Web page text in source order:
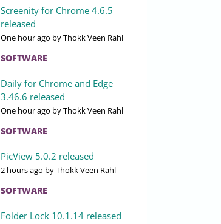
Screenity for Chrome 4.6.5
released
One hour ago by Thokk Veen Rahl
SOFTWARE
Daily for Chrome and Edge
3.46.6 released
One hour ago by Thokk Veen Rahl
SOFTWARE
PicView 5.0.2 released
2 hours ago by Thokk Veen Rahl
SOFTWARE
Folder Lock 10.1.14 released